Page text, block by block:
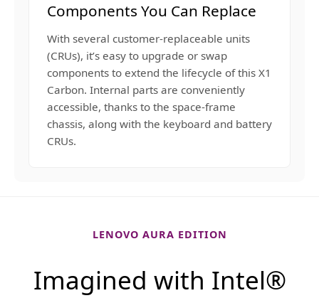
Components You Can Replace
With several customer-replaceable units
(CRUs), it’s easy to upgrade or swap
components to extend the lifecycle of this X1
Carbon. Internal parts are conveniently
accessible, thanks to the space-frame
chassis, along with the keyboard and battery
CRUs.
LENOVO AURA EDITION
Imagined with Intel®